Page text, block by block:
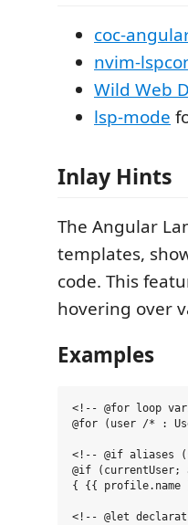
coc-
nvim-
Wild Web
lsp-mode
Inlay Hints
The Angular
templates,
code. This
hovering over
Examples
<!-- @for loop
@for (user /* :
<!-- @if aliases
@if
{ {{
<!-- @let